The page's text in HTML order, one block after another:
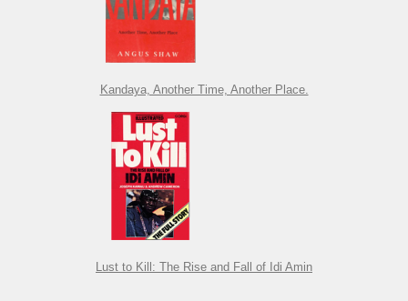
Kandaya, Another Time, Another Place.
Lust to Kill: The Rise and Fall of Idi Amin